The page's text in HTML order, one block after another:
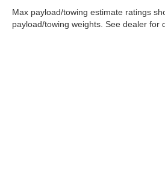
Max payload/towing estimate ratings
payload/towing weights. See dealer for